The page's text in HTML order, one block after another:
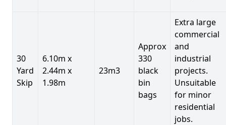
30
Yard
Skip
6.10m x
2.44m x
1.98m
23m3
Approx
330
black
bin
bags
Extra large
commercial
and
industrial
projects.
Unsuitable
for minor
residential
jobs.